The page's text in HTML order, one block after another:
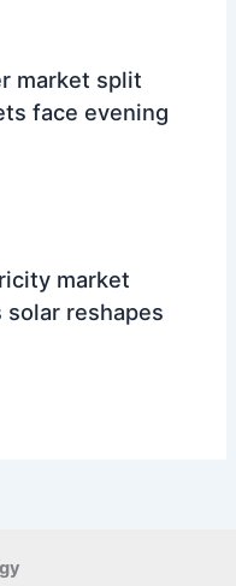
market split
face evening
market
reshapes